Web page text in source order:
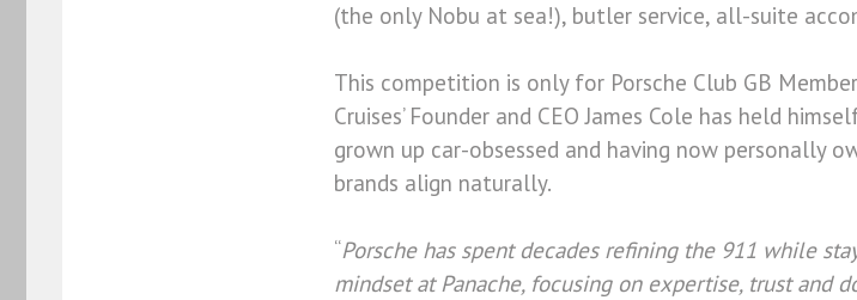
(the only Nobu at sea!), butler service, all-suite
This competition is only for Porsche Club GB
Cruises’ Founder and CEO James Cole has held
grown up car-obsessed and having now personally
brands align naturally.
“Porsche has spent decades refining the 911 while
mindset at Panache, focusing on expertise, trust and